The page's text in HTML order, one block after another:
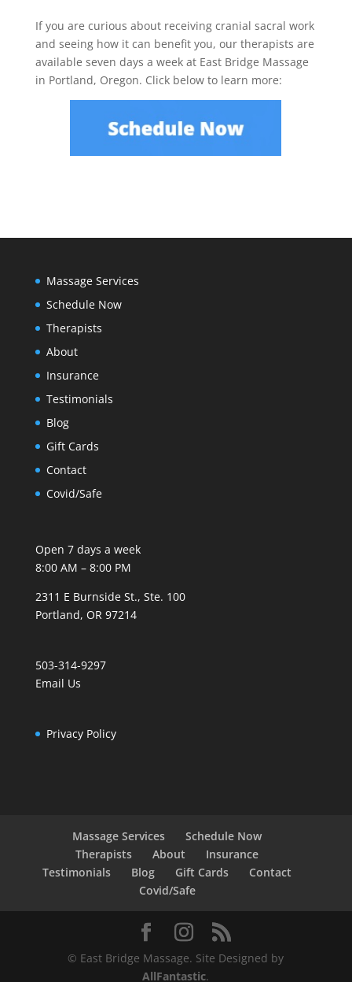
If you are curious about receiving cranial sacral work
and seeing how it can benefit you, our therapists are
available seven days a week at East Bridge Massage
in Portland, Oregon. Click below to learn more:
Massage Services
Schedule Now
Therapists
About
Insurance
Testimonials
Blog
Gift Cards
Contact
Covid/Safe
Open 7 days a week
8:00 AM – 8:00 PM
2311 E Burnside St., Ste. 100
Portland, OR 97214
503-314-9297
Email Us
Privacy Policy
Massage Services
Schedule Now
Therapists
About
Insurance
Testimonials
Blog Gift Cards
Contact
Covid/Safe
© East Bridge Massage. Site Designed by
AllFantastic.